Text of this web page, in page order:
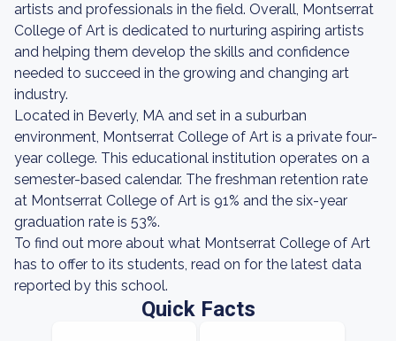
artists and professionals in the field. Overall, Montserrat
College of Art is dedicated to nurturing aspiring artists
and helping them develop the skills and confidence
needed to succeed in the growing and changing art
industry.
Located in Beverly, MA and set in a suburban
environment, Montserrat College of Art is a private four-
year college. This educational institution operates on a
semester-based calendar. The freshman retention rate
at Montserrat College of Art is 91% and the six-year
graduation rate is 53%.
To find out more about what Montserrat College of Art
has to offer to its students, read on for the latest data
reported by this school.
Quick Facts